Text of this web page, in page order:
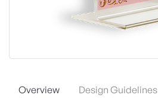
Overview Design Guidelines